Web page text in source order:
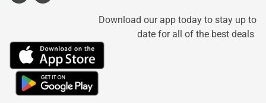
Download our app today to stay up to
date for all of the best deals